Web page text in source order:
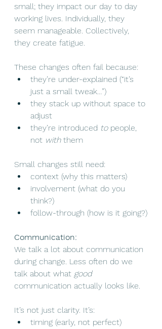
small; they impact our day to day
working lives. Individually, they
seem manageable. Collectively,
they create fatigue.
These changes often fail because:
they’re under-explained (“it’s
just a small tweak…”)
they stack up without space to
adjust
they’re introduced to people,
not with them
Small changes still need:
context (why this matters)
involvement (what do you
think?)
follow-through (how is it going?)
Communication:
We talk a lot about communication
during change. Less often do we
talk about what good
communication actually looks like.
It’s not just clarity. It’s:
timing (early, not perfect)